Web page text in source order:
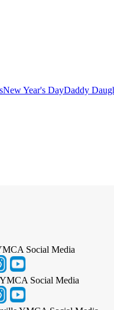
New Year's DayDaddy
Social Media
Social Media